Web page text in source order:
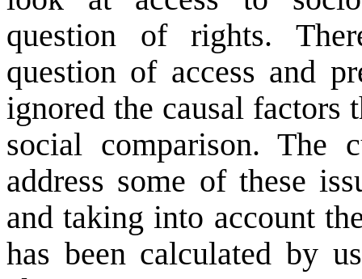
question of rights.
question of access and
ignored the causal factors
social comparison. The
address some of these
and taking into account
has been calculated by